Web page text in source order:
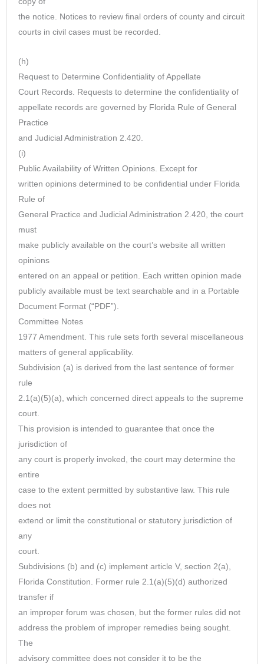
the notice. Notices to review final orders of county and circuit
courts in civil cases must be recorded.
(h)
Request to Determine Confidentiality of Appellate
Court Records. Requests to determine the confidentiality of
appellate records are governed by Florida Rule of General
Practice
and Judicial Administration 2.420.
(i)
Public Availability of Written Opinions. Except for
written opinions determined to be confidential under Florida
Rule of
General Practice and Judicial Administration 2.420, the court
must
make publicly available on the court’s website all written
opinions
entered on an appeal or petition. Each written opinion made
publicly available must be text searchable and in a Portable
Document Format (“PDF”).
Committee Notes
1977 Amendment. This rule sets forth several miscellaneous
matters of general applicability.
Subdivision (a) is derived from the last sentence of former
rule
2.1(a)(5)(a), which concerned direct appeals to the supreme
court.
This provision is intended to guarantee that once the
jurisdiction of
any court is properly invoked, the court may determine the
entire
case to the extent permitted by substantive law. This rule
does not
extend or limit the constitutional or statutory jurisdiction of
any
court.
Subdivisions (b) and (c) implement article V, section 2(a),
Florida Constitution. Former rule 2.1(a)(5)(d) authorized
transfer if
an improper forum was chosen, but the former rules did not
address the problem of improper remedies being sought.
The
advisory committee does not consider it to be the